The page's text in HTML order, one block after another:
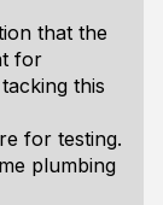
that the
for
this
for testing.
plumbing